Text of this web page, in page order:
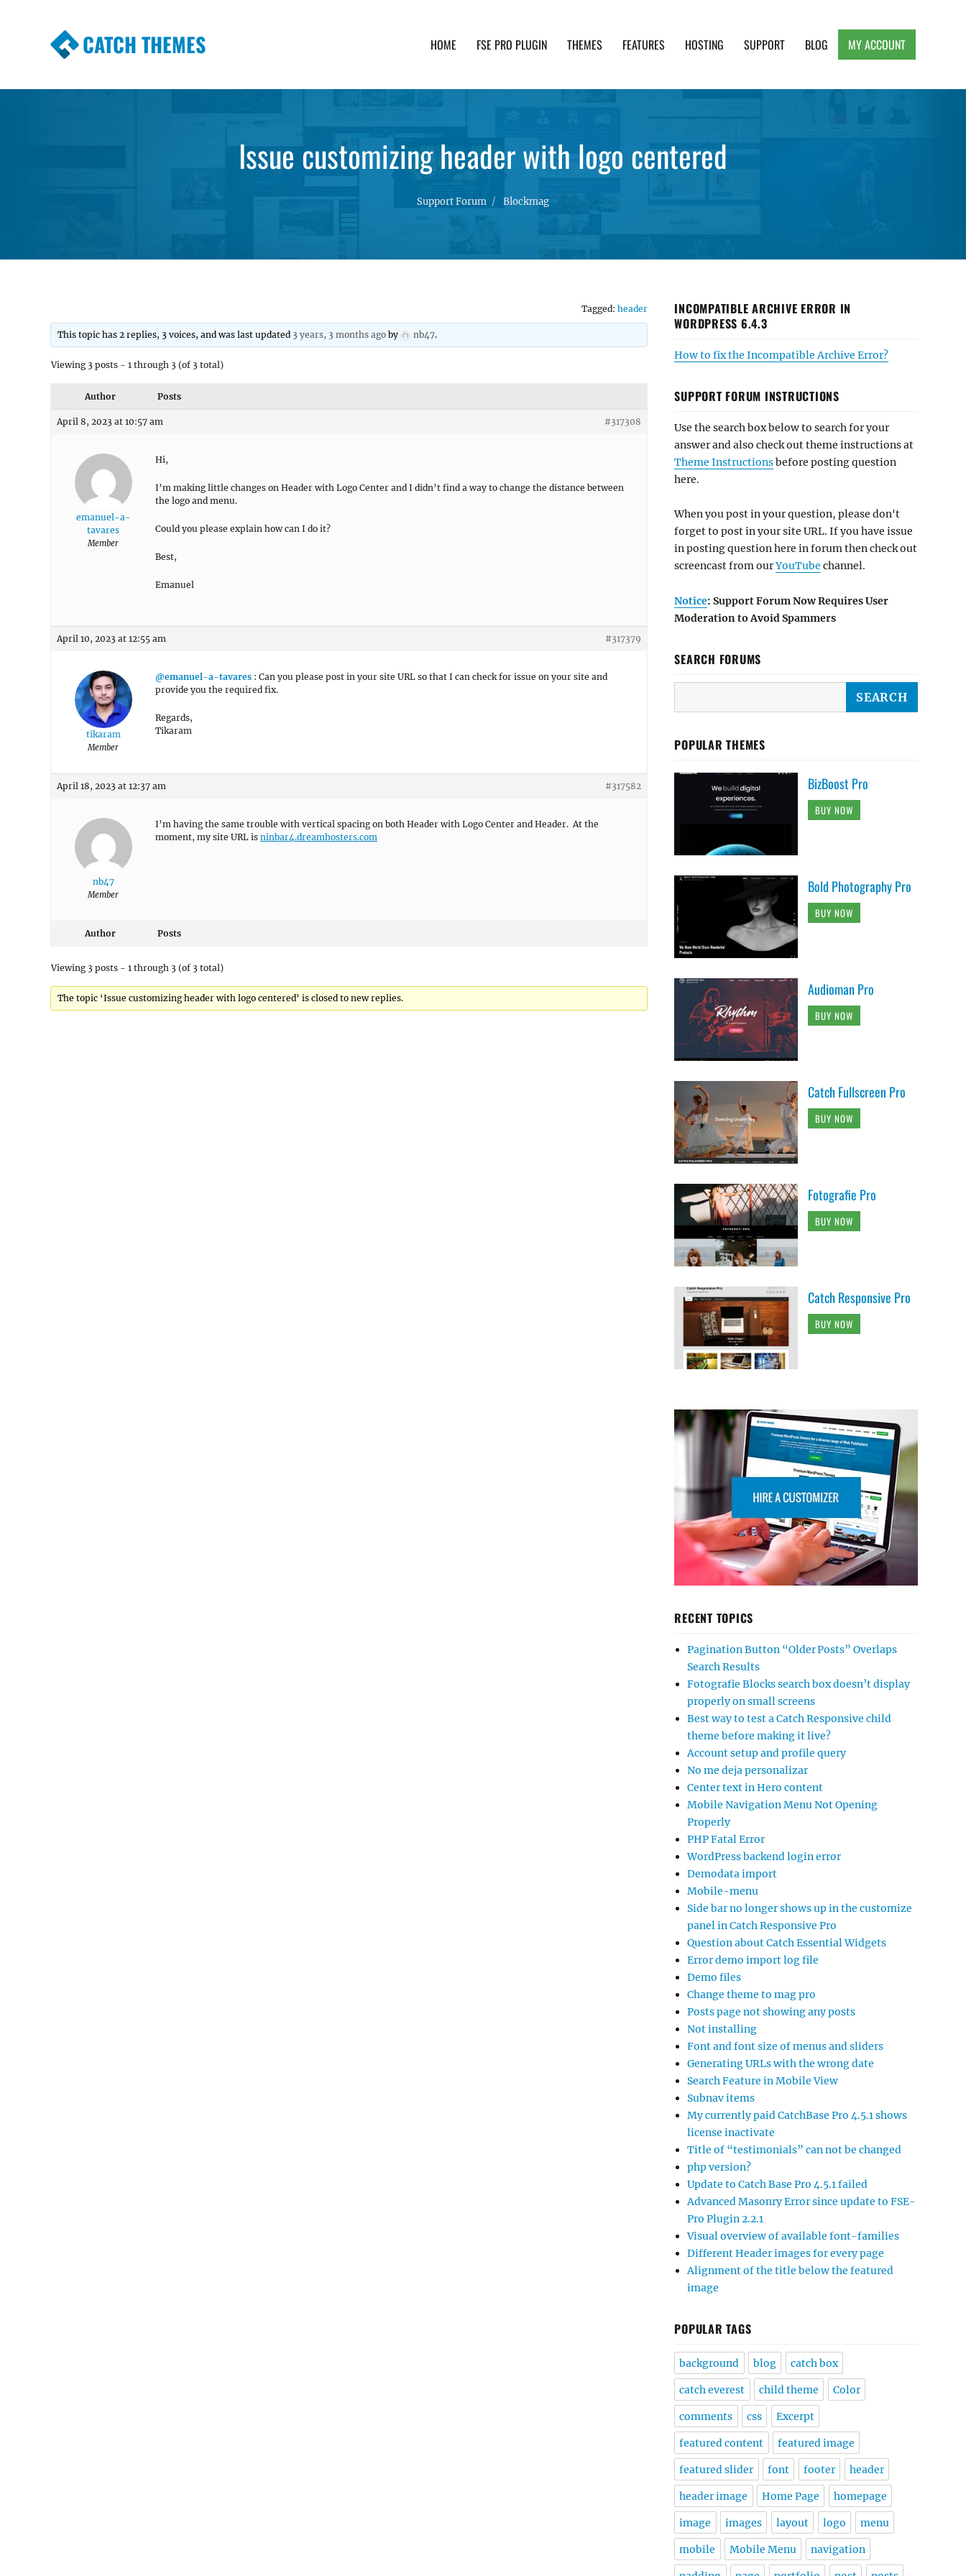
CATCH THEMES HOME FSE PRO PLUGIN THEMES FEATURES HOSTING SUPPORT BLOG MY ACCOUNT
Issue customizing header with logo centered
Support Forum Blockmag
Tagged: header
This topic has 2 replies, 3 voices, and was last updated 3 years, 3 months ago by nb47.
Viewing 3 posts - 1 through 3 (of 3 total)
Author Posts
April 8, 2023 at 10:57 am #317308
emanuel-a-
tavares
Member
Hi,
I’m making little changes on Header with Logo Center and I didn’t find a way to change the distance between
the logo and menu.
Could you please explain how can I do it?
Best,
Emanuel
April 10, 2023 at 12:55 am #317379
tikaram
Member
@emanuel-a-tavares : Can you please post in your site URL so that I can check for issue on your site and
provide you the required fix.
Regards,
Tikaram
April 18, 2023 at 12:37 am #317582
nb47
Member
I’m having the same trouble with vertical spacing on both Header with Logo Center and Header. At the
moment, my site URL is ninbar4.dreamhosters.com
Author Posts
Viewing 3 posts - 1 through 3 (of 3 total)
The topic ‘Issue customizing header with logo centered’ is closed to new replies.
INCOMPATIBLE ARCHIVE ERROR IN
WORDPRESS 6.4.3
How to fix the Incompatible Archive Error?
SUPPORT FORUM INSTRUCTIONS
Use the search box below to search for your
answer and also check out theme instructions at
Theme Instructionsbefore posting question
here.
When you post in your question, please don't
forget to post in your site URL. If you have issue
in posting question here in forum then check out
screencast from ourYouTube channel.
Notice: Support Forum Now Requires User
Moderation to Avoid Spammers
SEARCH FORUMS
POPULAR THEMES
BizBoost Pro
BUY NOW
Bold Photography Pro
BUY NOW
Audioman Pro
BUY NOW
Catch Fullscreen Pro
BUY NOW
Fotografie Pro
BUY NOW
Catch Responsive Pro
BUY NOW
RECENT TOPICS
Pagination Button “Older Posts” Overlaps
Search Results
Fotografie Blocks search box doesn’t display
properly on small screens
Best way to test a Catch Responsive child
theme before making it live?
Account setup and profile query
No me deja personalizar
Center text in Hero content
Mobile Navigation Menu Not Opening
Properly
PHP Fatal Error
WordPress backend login error
Demodata import
Mobile-menu
Side bar no longer shows up in the customize
panel in Catch Responsive Pro
Question about Catch Essential Widgets
Error demo import log file
Demo files
Change theme to mag pro
Posts page not showing any posts
Not installing
Font and font size of menus and sliders
Generating URLs with the wrong date
Search Feature in Mobile View
Subnav items
My currently paid CatchBase Pro 4.5.1 shows
license inactivate
Title of “testimonials” can not be changed
php version?
Update to Catch Base Pro 4.5.1 failed
Advanced Masonry Error since update to FSE-
Pro Plugin 2.2.1
Visual overview of available font-families
Different Header images for every page
Alignment of the title below the featured
image
POPULAR TAGS
background blog catch box
catch everest child theme Color
comments css Excerpt
featured content featured image
featured slider font footer header
header image Home Page homepage
image images layout logo menu
mobile Mobile Menu navigation